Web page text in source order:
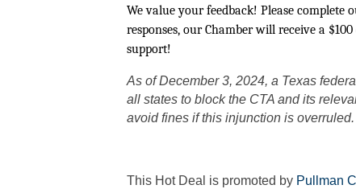
We value your feedback! Please complete
responses, our Chamber will receive a
support!
As of December 3, 2024, a Texas
all states to block the CTA and its
avoid fines if this injunction is overruled.
This Hot Deal is promoted by Pullman